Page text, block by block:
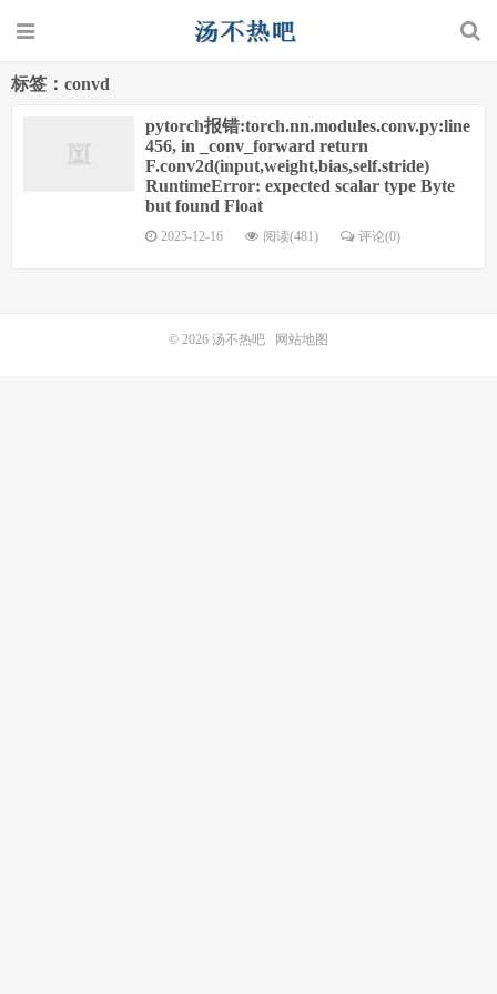
标签：convd
pytorch报错:torch.nn.modules.conv.py:line
456, in _conv_forward return
F.conv2d(input,weight,bias,self.stride)
RuntimeError: expected scalar type Byte
but found Float
2025-12-16 阅读(481) 评论(0)
© 2026 汤不热吧 网站地图